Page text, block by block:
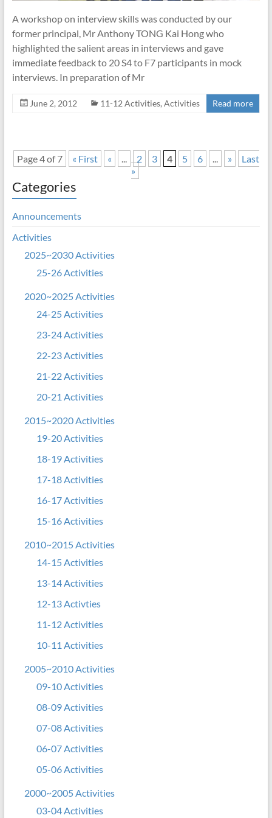
A workshop on interview skills was conducted by our
former principal, Mr Anthony TONG Kai Hong who
highlighted the salient areas in interviews and gave
immediate feedback to 20 S4 to F7 participants in mock
interviews. In preparation of Mr
June 2, 2012 11-12 Activities, Activities Read more
Page 4 of 7 « First « 2 3 4 5 6 »
Last
»
Categories
Announcements
Activities
2025~2030 Activities
25-26 Activities
2020~2025 Activities
24-25 Activities
23-24 Activities
22-23 Activities
21-22 Activities
20-21 Activities
2015~2020 Activities
19-20 Activities
18-19 Activities
17-18 Activities
16-17 Activities
15-16 Activities
2010~2015 Activities
14-15 Activities
13-14 Activities
12-13 Activties
11-12 Activities
10-11 Activities
2005~2010 Activities
09-10 Activities
08-09 Activities
07-08 Activities
06-07 Activities
05-06 Activities
2000~2005 Activities
03-04 Activities